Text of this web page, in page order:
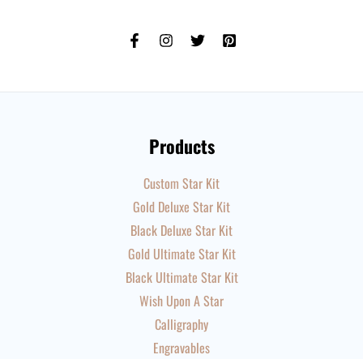
Products
Custom Star Kit
Gold Deluxe Star Kit
Black Deluxe Star Kit
Gold Ultimate Star Kit
Black Ultimate Star Kit
Wish Upon A Star
Calligraphy
Engravables